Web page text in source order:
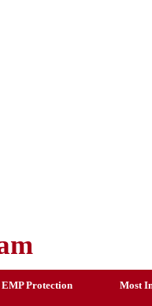
EMP Protection Most